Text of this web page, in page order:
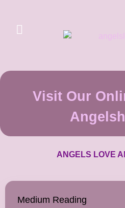
Visit Our
ANGELS LOVE
Medium Reading